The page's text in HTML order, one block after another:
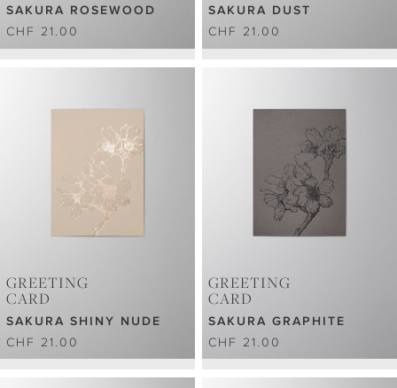
SAKURA ROSEWOOD
CHF 21.00
SAKURA DUST
CHF 21.00
GREETING
CARD
SAKURA SHINY NUDE
CHF 21.00
GREETING
CARD
SAKURA GRAPHITE
CHF 21.00